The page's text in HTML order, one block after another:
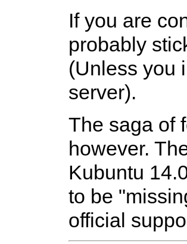
If you are
probably
(Unless you
server).
The saga of
however.
Kubuntu
to be
official